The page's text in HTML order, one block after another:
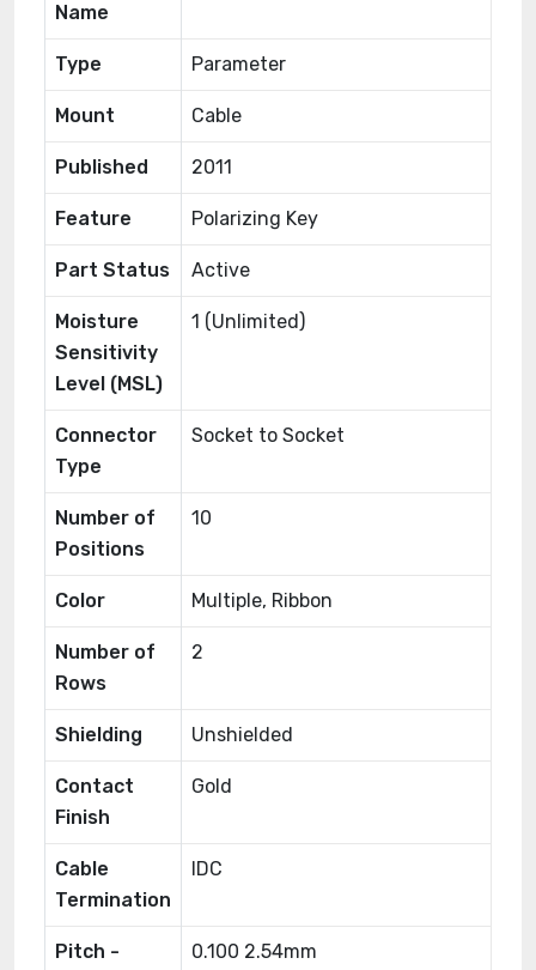
Name
Type Parameter
Mount Cable
Published 2011
Feature Polarizing Key
Part Status Active
Moisture
Sensitivity
Level (MSL)
1 (Unlimited)
Connector
Type
Socket to Socket
Number of
Positions
10
Color Multiple, Ribbon
Number of
Rows
2
Shielding Unshielded
Contact
Finish
Gold
Cable
Termination
IDC
Pitch -
0.100 2.54mm